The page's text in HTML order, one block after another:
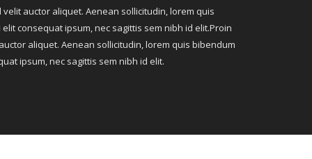
auctor aliquet. Aenean sollicitudin, lorem quis
consequat ipsum, nec sagittis sem nibh id elit.Proin
aliquet. Aenean sollicitudin, lorem quis bibendum
ipsum, nec sagittis sem nibh id elit.